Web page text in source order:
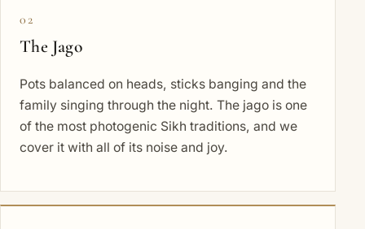
02
The Jago
Pots balanced on heads, sticks banging and the
family singing through the night. The jago is one
of the most photogenic Sikh traditions, and we
cover it with all of its noise and joy.